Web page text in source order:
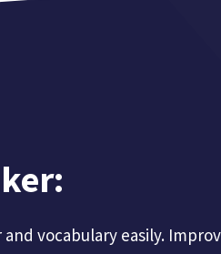
vocabulary easily.